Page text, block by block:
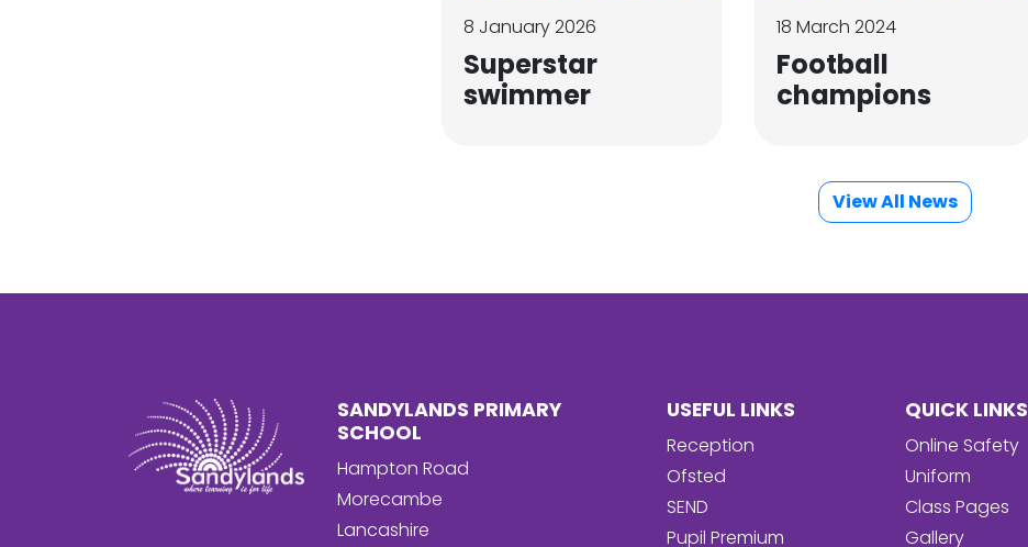
8 January 2026
Superstar
swimmer
18 March 2024
Football
champions
View All News
SANDYLANDS PRIMARY
SCHOOL
Hampton Road
Morecambe
Lancashire
USEFUL LINKS
Reception
Ofsted
SEND
Pupil Premium
QUICK LINKS
Online Safety
Uniform
Class Pages
Gallery